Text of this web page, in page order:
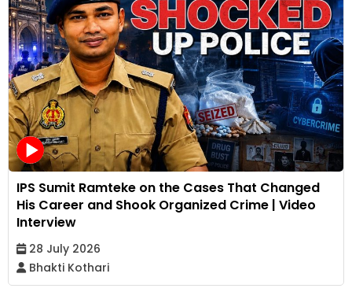
IPS Sumit Ramteke on the Cases That Changed
His Career and Shook Organized Crime | Video
Interview
28 July 2026
Bhakti Kothari